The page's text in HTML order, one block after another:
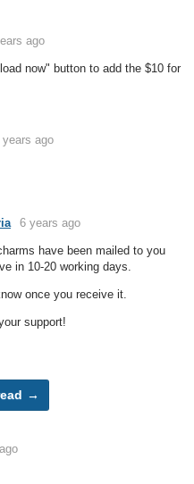
ago
now" button to add the $10 for
years ago
6 years ago
have been mailed to you
in 10-20 working days.
once you receive it.
support!